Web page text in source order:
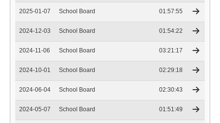
2025-01-07 School Board 01:57:55
2024-12-03 School Board 01:54:22
2024-11-06 School Board 03:21:17
2024-10-01 School Board 02:29:18
2024-06-04 School Board 02:30:43
2024-05-07 School Board 01:51:49